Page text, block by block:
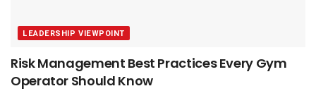
LEADERSHIP VIEWPOINT
Risk Management Best Practices Every Gym
Operator Should Know